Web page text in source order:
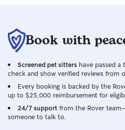
Book with
Screened pet sitters have passed
check and show verified reviews from
Every booking is backed by the
up to $25,000 reimbursement for
24/7 support from the Rover
someone to talk to.